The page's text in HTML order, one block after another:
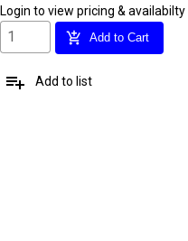
Login to view pricing & availabilty
add_shopping_cart Add to Cart
playlist_add Add to list